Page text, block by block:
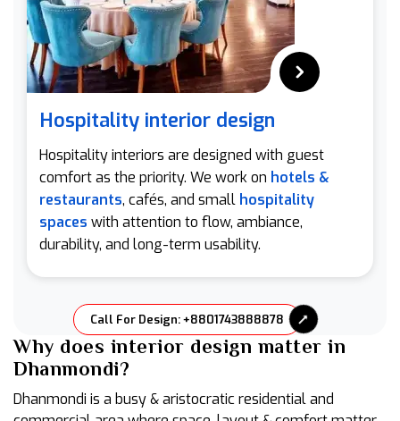
Hospitality interior design
Hospitality interiors are designed with guest
comfort as the priority. We work on hotels &
restaurants, cafés, and small hospitality
spaces with attention to flow, ambiance,
durability, and long-term usability.
Call For Design: +8801743888878
Why does interior design matter in
Dhanmondi?
Dhanmondi is a busy & aristocratic residential and